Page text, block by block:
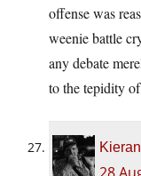
offense was
weenie battle
any debate
to the tepidity
Kieran